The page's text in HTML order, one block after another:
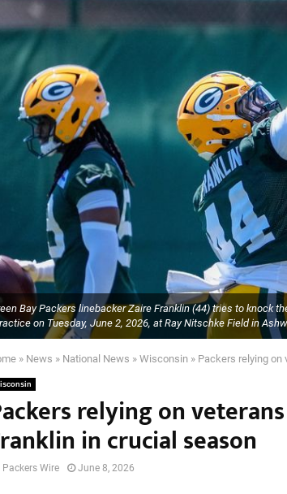
Bay Packers linebacker Zaire Franklin (44) tries to knock
on Tuesday, June 2, 2026, at Ray Nitschke Field in
» News » National News » Wisconsin » Packers relying on
relying on
in crucial season
Packers Wire June 8, 2026